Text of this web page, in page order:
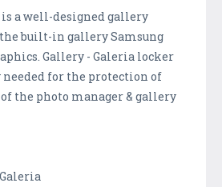
a well-designed gallery
built-in gallery Samsung
Gallery - Galeria locker
for the protection of
the photo manager & gallery